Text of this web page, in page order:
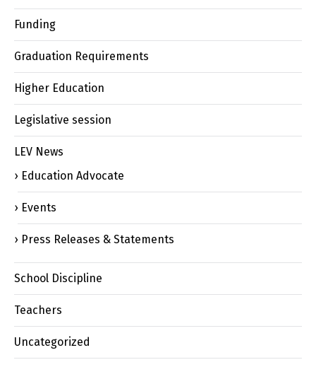
Funding
Graduation Requirements
Higher Education
Legislative session
LEV News
Education Advocate
Events
Press Releases & Statements
School Discipline
Teachers
Uncategorized